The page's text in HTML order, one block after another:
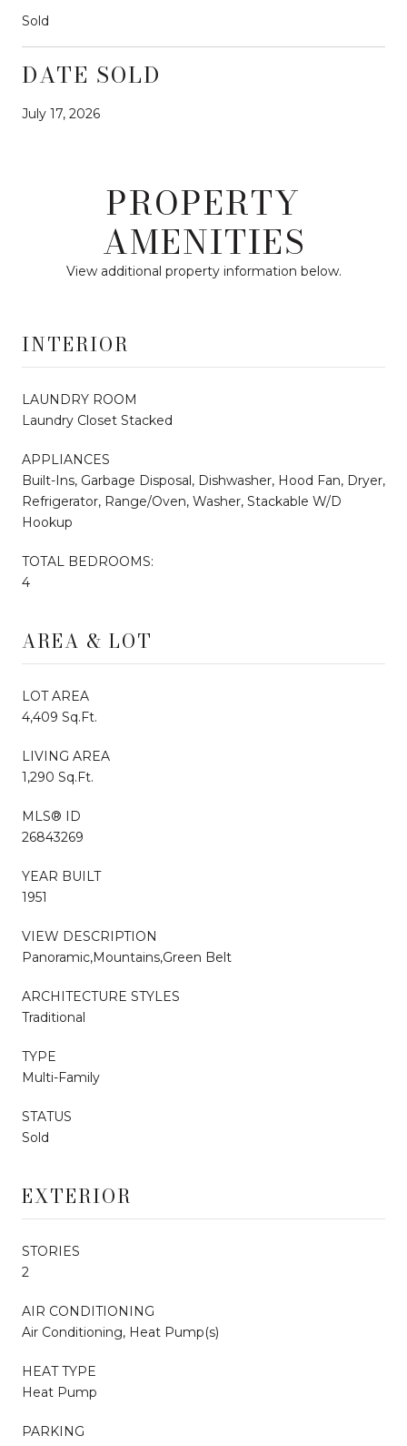
Sold
DATE SOLD
July 17, 2026
PROPERTY
AMENITIES
View additional property information below.
INTERIOR
LAUNDRY ROOM
Laundry Closet Stacked
APPLIANCES
Built-Ins, Garbage Disposal, Dishwasher, Hood Fan, Dryer,
Refrigerator, Range/Oven, Washer, Stackable W/D
Hookup
TOTAL BEDROOMS:
4
AREA & LOT
LOT AREA
4,409 Sq.Ft.
LIVING AREA
1,290 Sq.Ft.
MLS® ID
26843269
YEAR BUILT
1951
VIEW DESCRIPTION
Panoramic,Mountains,Green Belt
ARCHITECTURE STYLES
Traditional
TYPE
Multi-Family
STATUS
Sold
EXTERIOR
STORIES
2
AIR CONDITIONING
Air Conditioning, Heat Pump(s)
HEAT TYPE
Heat Pump
PARKING